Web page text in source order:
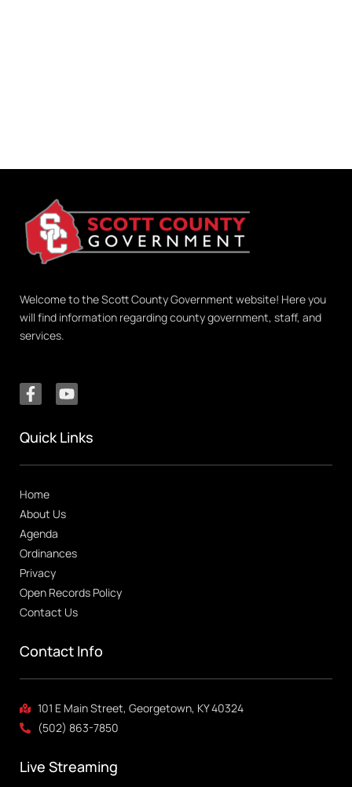
Welcome to the Scott County Government website! Here you
will find information regarding county government, staff, and
services.
Quick Links
Home
About Us
Agenda
Ordinances
Privacy
Open Records Policy
Contact Us
Contact Info
101 E Main Street, Georgetown, KY 40324
(502) 863-7850
Live Streaming